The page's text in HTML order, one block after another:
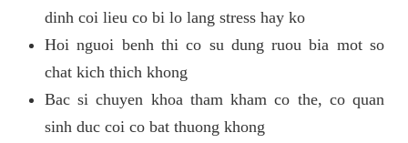
dinh coi lieu co bi lo lang stress hay ko
Hoi nguoi benh thi co su dung ruou bia mot so
chat kich thich khong
Bac si chuyen khoa tham kham co the, co quan
sinh duc coi co bat thuong khong